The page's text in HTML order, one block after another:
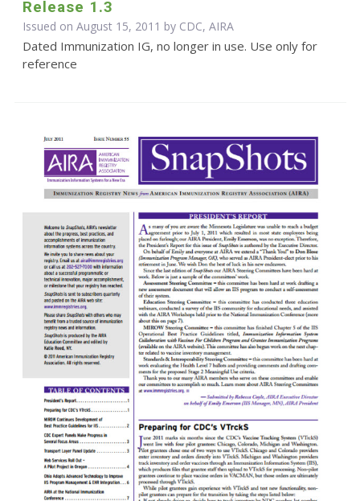
Release 1.3
Issued on August 15, 2011 by CDC, AIRA
Dated Immunization IG, no longer in use. Use only for
reference